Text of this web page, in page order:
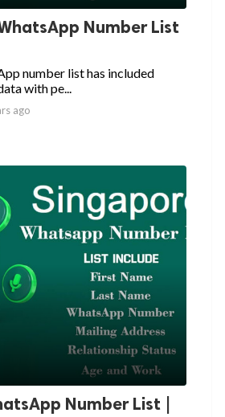
Number List
number list has included
with pe...
ago
Number List |